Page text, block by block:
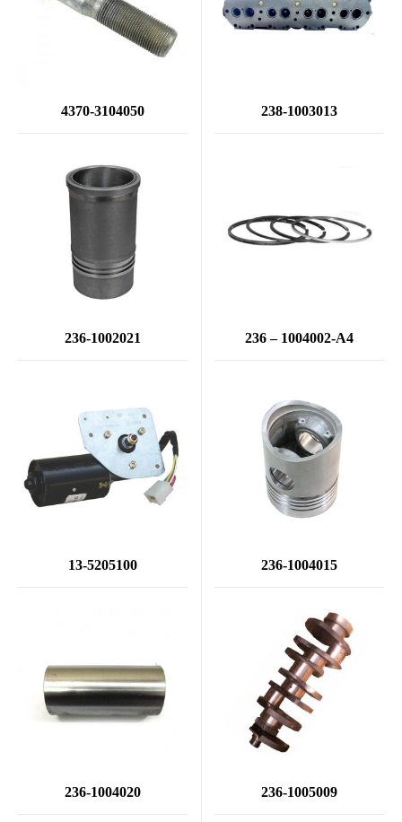
4370-3104050 238-1003013
236-1002021 236 – 1004002-А4
13-5205100 236-1004015
236-1004020 236-1005009